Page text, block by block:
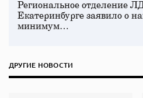
Региональное отделение
Екатеринбурге заявило о
минимум…
ДРУГИЕ НОВОСТИ